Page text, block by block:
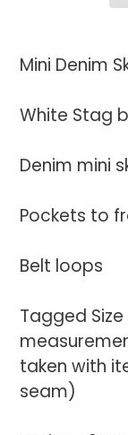
product
your
Mini Denim
White Stag
Denim mini
Pockets to
Belt loops
Tagged
taken with
seam)